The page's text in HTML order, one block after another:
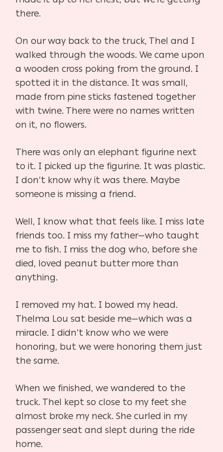
there.
On our way back to the truck, Thel and I
walked through the woods. We came upon
a wooden cross poking from the ground. I
spotted it in the distance. It was small,
made from pine sticks fastened together
with twine. There were no names written
on it, no flowers.
There was only an elephant figurine next
to it. I picked up the figurine. It was plastic.
I don’t know why it was there. Maybe
someone is missing a friend.
Well, I know what that feels like. I miss late
friends too. I miss my father—who taught
me to fish. I miss the dog who, before she
died, loved peanut butter more than
anything.
I removed my hat. I bowed my head.
Thelma Lou sat beside me—which was a
miracle. I didn’t know who we were
honoring, but we were honoring them just
the same.
When we finished, we wandered to the
truck. Thel kept so close to my feet she
almost broke my neck. She curled in my
passenger seat and slept during the ride
home.